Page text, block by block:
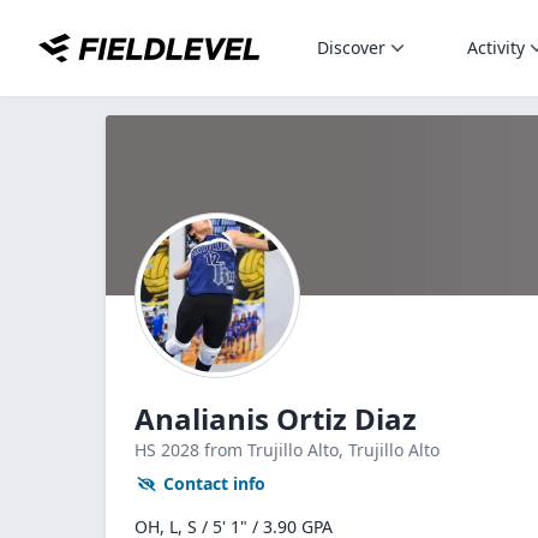
Discover Activity
Analianis Ortiz Diaz
HS 2028 from Trujillo Alto, Trujillo Alto
Contact info
OH, L, S / 5' 1" / 3.90 GPA